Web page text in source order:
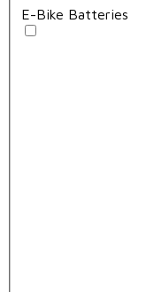
E-Bike Batteries